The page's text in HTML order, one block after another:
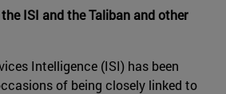
ISI and the Taliban and other
Intelligence (ISI) has been
of being closely linked to